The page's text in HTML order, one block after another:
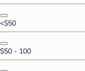
<$50
$50 - 100